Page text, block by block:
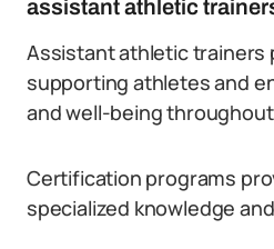
assistant athletic
Assistant athletic trainers
supporting athletes and
and well-being
Certification programs
specialized knowledge